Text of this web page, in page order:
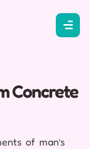
Concrete
of man’s